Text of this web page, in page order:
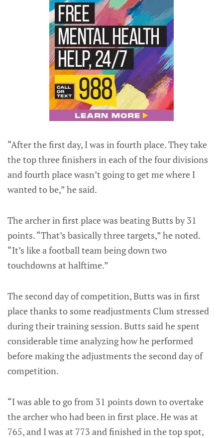
“After the first day, I was in fourth place. They take
the top three finishers in each of the four divisions
and fourth place wasn’t going to get me where I
wanted to be,” he said.
The archer in first place was beating Butts by 31
points. “That’s basically three targets,” he noted.
“It’s like a football team being down two
touchdowns at halftime.”
The second day of competition, Butts was in first
place thanks to some readjustments Clum stressed
during their training session. Butts said he spent
considerable time analyzing how he performed
before making the adjustments the second day of
competition.
“I was able to go from 31 points down to overtake
the archer who had been in first place. He was at
765, and I was at 773 and finished in the top spot,